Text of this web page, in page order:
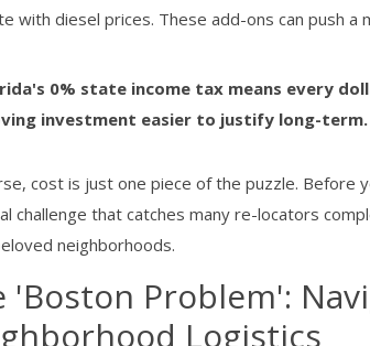
with diesel prices. These add-ons can push a
0% state income tax means every
investment easier to justify long-term.
cost is just one piece of the puzzle. Before
challenge that catches many re-locators
neighborhoods.
'Boston Problem':
Logistics